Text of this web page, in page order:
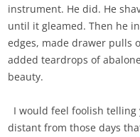
instrument. He did. He
until it gleamed. Then he
edges, made drawer pulls
added teardrops of
beauty.
I would feel foolish telling
distant from those days